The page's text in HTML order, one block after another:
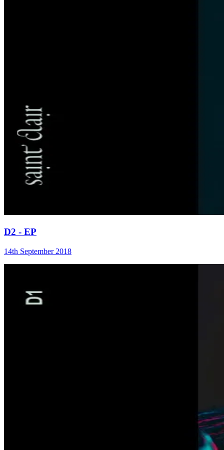
D2 - EP
14th September 2018